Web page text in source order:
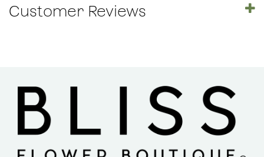
Customer Reviews